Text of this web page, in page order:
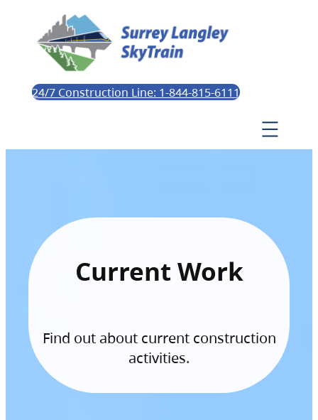
24/7 Construction Line: 1-844-815-6111
Current Work
Find out about current construction
activities.